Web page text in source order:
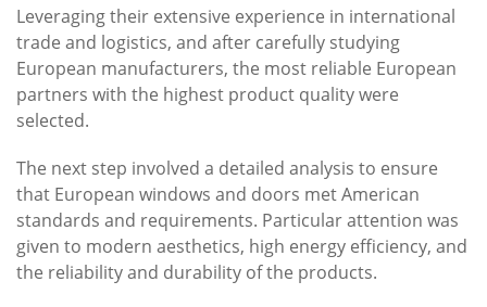
Leveraging their extensive experience in international
trade and logistics, and after carefully studying
European manufacturers, the most reliable European
partners with the highest product quality were
selected.
The next step involved a detailed analysis to ensure
that European windows and doors met American
standards and requirements. Particular attention was
given to modern aesthetics, high energy efficiency, and
the reliability and durability of the products.